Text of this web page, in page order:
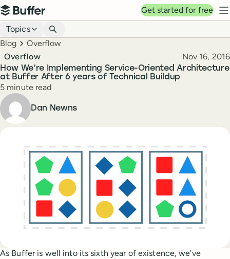
Top navigation
Buffer
Get started for free
Blog navigation
Topics
Breadcrumbs
Blog Overflow
How We’re Implementing Service-Oriented Architecture
at Buffer After 6 years of Technical Buildup
Overflow Published
Nov 16, 2016
Reading time
5 minute read
Author
Dan Newns
As Buffer is well into its sixth year of existence, we’ve